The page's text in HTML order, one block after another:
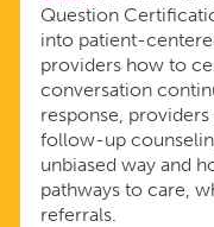
Question
into patient-
providers how to
conversation
response,
follow-up
unbiased way and
pathways to care,
referrals.